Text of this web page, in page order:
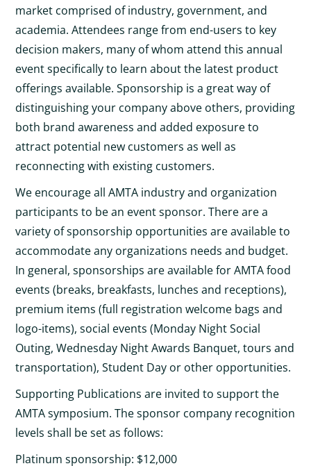
market comprised of industry, government, and
academia. Attendees range from end-users to key
decision makers, many of whom attend this annual
event specifically to learn about the latest product
offerings available. Sponsorship is a great way of
distinguishing your company above others, providing
both brand awareness and added exposure to
attract potential new customers as well as
reconnecting with existing customers.
We encourage all AMTA industry and organization
participants to be an event sponsor. There are a
variety of sponsorship opportunities are available to
accommodate any organizations needs and budget.
In general, sponsorships are available for AMTA food
events (breaks, breakfasts, lunches and receptions),
premium items (full registration welcome bags and
logo-items), social events (Monday Night Social
Outing, Wednesday Night Awards Banquet, tours and
transportation), Student Day or other opportunities.
Supporting Publications are invited to support the
AMTA symposium. The sponsor company recognition
levels shall be set as follows:
Platinum sponsorship: $12,000